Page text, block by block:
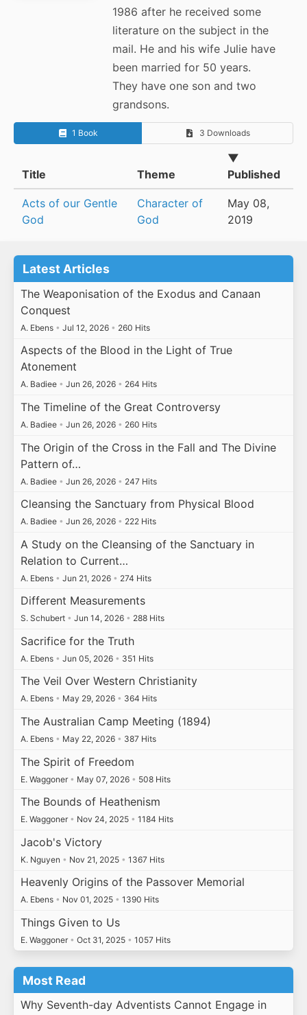
1986 after he received some
literature on the subject in the
mail. He and his wife Julie have
been married for 50 years.
They have one son and two
grandsons.
1 Book 3 Downloads
Title Theme
▼
Published
Acts of our Gentle
God
Character of
God
May 08,
2019
Latest Articles
The Weaponisation of the Exodus and Canaan
Conquest
A. Ebens • Jul 12, 2026 • 260 Hits
Aspects of the Blood in the Light of True
Atonement
A. Badiee • Jun 26, 2026 • 264 Hits
The Timeline of the Great Controversy
A. Badiee • Jun 26, 2026 • 260 Hits
The Origin of the Cross in the Fall and The Divine
Pattern of…
A. Badiee • Jun 26, 2026 • 247 Hits
Cleansing the Sanctuary from Physical Blood
A. Badiee • Jun 26, 2026 • 222 Hits
A Study on the Cleansing of the Sanctuary in
Relation to Current…
A. Ebens • Jun 21, 2026 • 274 Hits
Different Measurements
S. Schubert • Jun 14, 2026 • 288 Hits
Sacrifice for the Truth
A. Ebens • Jun 05, 2026 • 351 Hits
The Veil Over Western Christianity
A. Ebens • May 29, 2026 • 364 Hits
The Australian Camp Meeting (1894)
A. Ebens • May 22, 2026 • 387 Hits
The Spirit of Freedom
E. Waggoner • May 07, 2026 • 508 Hits
The Bounds of Heathenism
E. Waggoner • Nov 24, 2025 • 1184 Hits
Jacob's Victory
K. Nguyen • Nov 21, 2025 • 1367 Hits
Heavenly Origins of the Passover Memorial
A. Ebens • Nov 01, 2025 • 1390 Hits
Things Given to Us
E. Waggoner • Oct 31, 2025 • 1057 Hits
Most Read
Why Seventh-day Adventists Cannot Engage in